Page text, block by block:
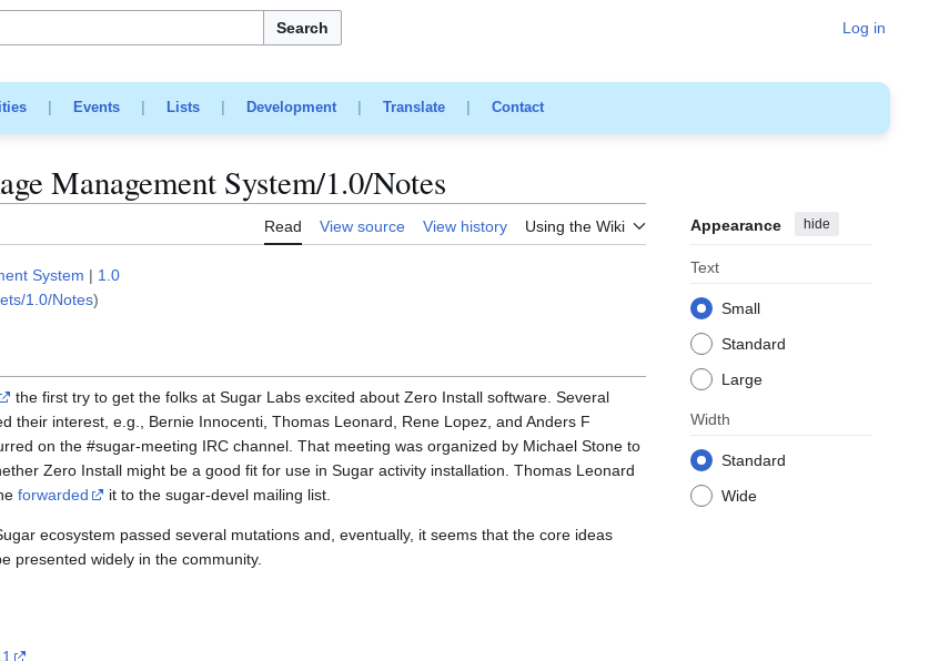
Search Log in
| Events| Lists| Development| Translate| Contact
Management System/1.0/Notes
Read View source View history Using the Wiki Appearance hide
Text
Small
Standard
Large
Width
Standard
Wide
System | 1.0
1.0/Notes)
the first try to get the folks at Sugar Labs excited about Zero Install software. Several
their interest, e.g., Bernie Innocenti, Thomas Leonard, Rene Lopez, and Anders F
on the #sugar-meeting IRC channel. That meeting was organized by Michael Stone to
Zero Install might be a good fit for use in Sugar activity installation. Thomas Leonard
forwarded it to the sugar-devel mailing list.
ecosystem passed several mutations and, eventually, it seems that the core ideas
presented widely in the community.